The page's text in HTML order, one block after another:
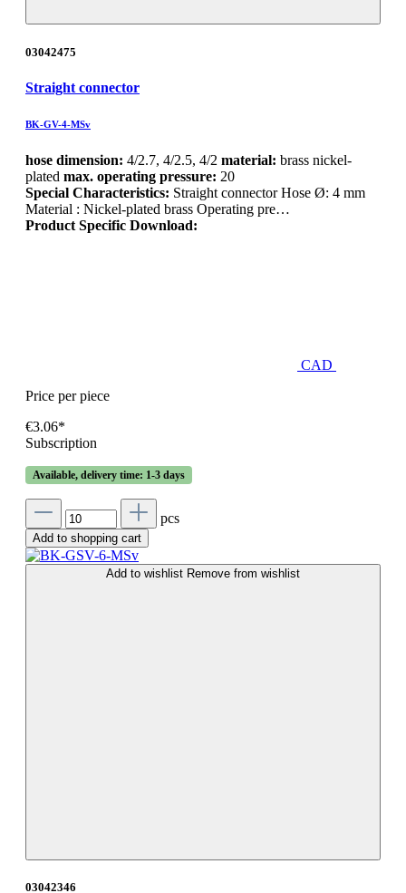
03042475
Straight connector
BK-GV-4-MSv
hose dimension: 4/2.7, 4/2.5, 4/2 material: brass nickel-
plated max. operating pressure: 20
Special Characteristics: Straight connector Hose Ø: 4 mm
Material : Nickel-plated brass Operating pre…
Product Specific Download:
CAD
Price per piece
€3.06*
Subscription
Available, delivery time: 1-3 days
pcs
Add to shopping cart
Add to wishlist Remove from wishlist
03042346